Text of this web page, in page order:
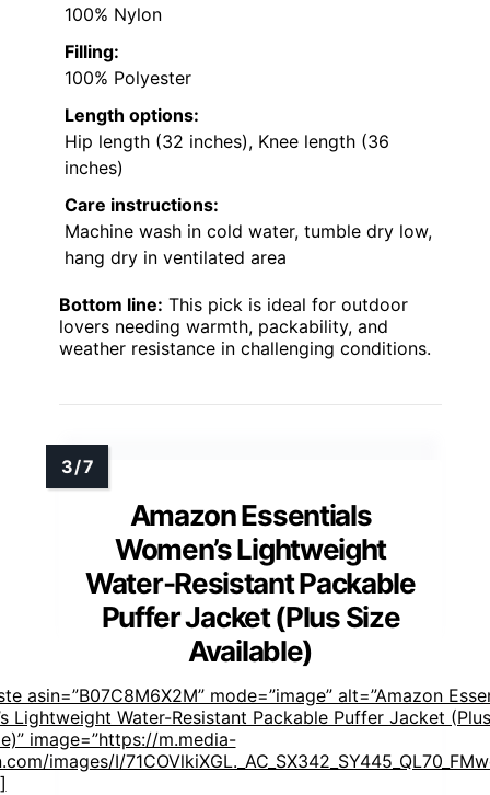
100% Nylon
Filling:
100% Polyester
Length options:
Hip length (32 inches), Knee length (36
inches)
Care instructions:
Machine wash in cold water, tumble dry low,
hang dry in ventilated area
Bottom line: This pick is ideal for outdoor
lovers needing warmth, packability, and
weather resistance in challenging conditions.
Amazon Essentials
Women’s Lightweight
Water-Resistant Packable
Puffer Jacket (Plus Size
Available)
asin=”B07C8M6X2M” mode=”image” alt=”Amazon
Lightweight Water-Resistant Packable Puffer Jacket
image=”https://m.media-
images/I/